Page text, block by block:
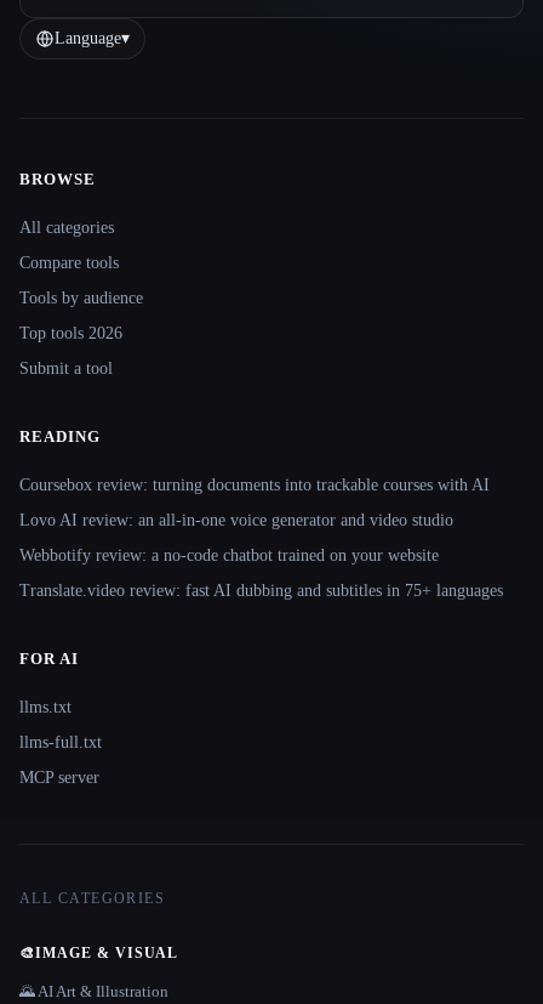
Language▾
Site navigation
BROWSE
All categories
Compare tools
Tools by audience
Top tools 2026
Submit a tool
READING
Coursebox review: turning documents into trackable courses with AI
Lovo AI review: an all-in-one voice generator and video studio
Webbotify review: a no-code chatbot trained on your website
Translate.video review: fast AI dubbing and subtitles in 75+ languages
FOR AI
llms.txt
llms-full.txt
MCP server
ALL CATEGORIES
🎨IMAGE & VISUAL
🌄 AI Art & Illustration